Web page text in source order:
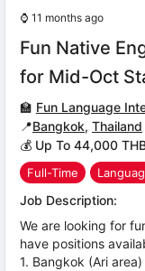
⌚ 11 months ago
Fun Native
for Mid-Oct
🏫 Fun Language
📍Bangkok, Thailand
💰 Up To 44,000
Full-Time
Job Description:
We are looking for
have positions
1. Bangkok (Ari area)